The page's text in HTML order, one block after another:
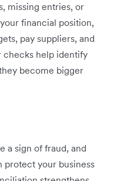
missing entries, or
financial position,
pay suppliers, and
checks help identify
become bigger
a sign of fraud, and
protect your business